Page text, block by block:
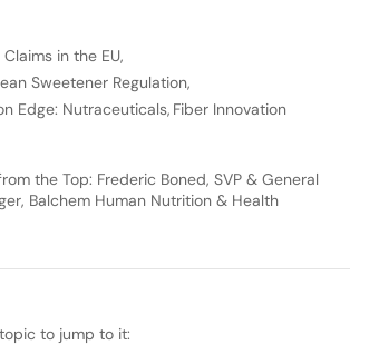
Claims in the EU,
Sweetener Regulation,
Edge: Nutraceuticals, Fiber Innovation
the Top: Frederic Boned, SVP & General
Balchem Human Nutrition & Health
to jump to it: